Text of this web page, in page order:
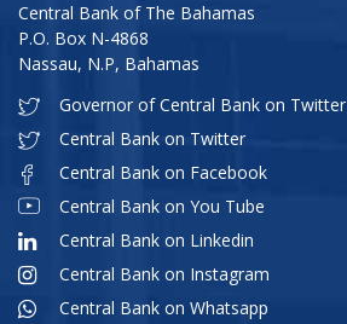
Central Bank of The Bahamas
P.O. Box N-4868
Nassau, N.P, Bahamas
Governor of Central Bank on Twitter
Central Bank on Twitter
Central Bank on Facebook
Central Bank on You Tube
Central Bank on Linkedin
Central Bank on Instagram
Central Bank on Whatsapp